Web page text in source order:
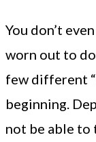
You don’t
worn out to
few different
beginning.
not be able to